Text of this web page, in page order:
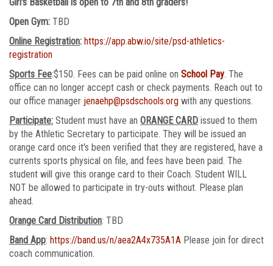
Open Gym: TBD
Online Registration: https://app.abw.io/site/psd-athletics-
registration
Sports Fee:$150. Fees can be paid online on School Pay . The
office can no longer accept cash or check payments. Reach out to
our office manager jenaehp@psdschools.org with any questions.
Participate: Student must have an ORANGE CARD issued to them
by the Athletic Secretary to participate. They will be issued an
orange card once it's been verified that they are registered, have a
currents sports physical on file, and fees have been paid. The
student will give this orange card to their Coach. Student WILL
NOT be allowed to participate in try-outs without. Please plan
ahead.
Orange Card Distribution: TBD
Band App: https://band.us/n/aea2A4x735A1A Please join for direct
coach communication.